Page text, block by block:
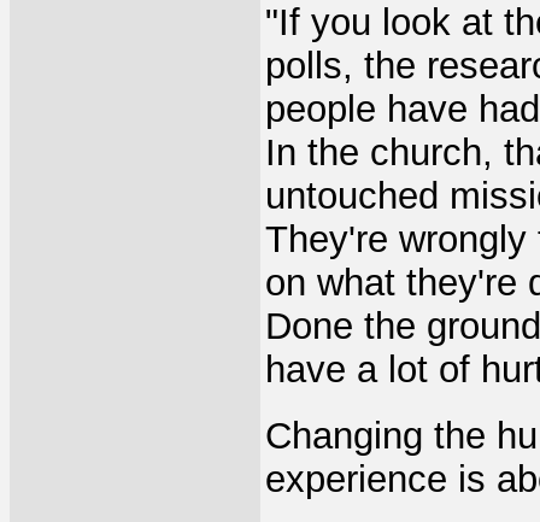
"If you look at
polls, the
people have
In the church,
untouched
They're
on what they're
Done the
have a lot of
Changing the
experience is